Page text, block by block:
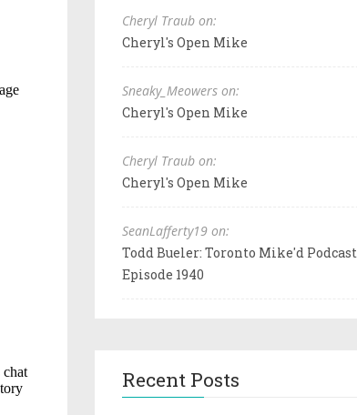
Cheryl Traub on:
Cheryl's Open Mike
Sneaky_Meowers on:
Cheryl's Open Mike
Cheryl Traub on:
Cheryl's Open Mike
SeanLafferty19 on:
Todd Bueler: Toronto Mike'd Podcast
Episode 1940
Recent Posts